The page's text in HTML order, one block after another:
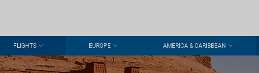
FLIGHTS EUROPE AMERICA & CARIBBEAN